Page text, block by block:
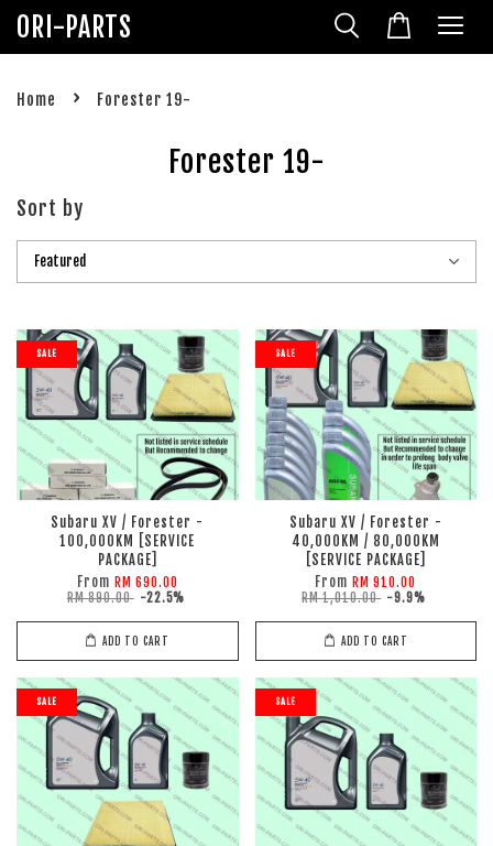
ORI-PARTS
Home › Forester 19-
Forester 19-
Sort by
SALE
Subaru XV / Forester -
100,000KM [SERVICE
PACKAGE]
From RM 690.00
RM 890.00 -22.5%
ADD TO CART
SALE
Subaru XV / Forester -
40,000KM / 80,000KM
[SERVICE PACKAGE]
From RM 910.00
RM 1,010.00 -9.9%
ADD TO CART
SALE SALE